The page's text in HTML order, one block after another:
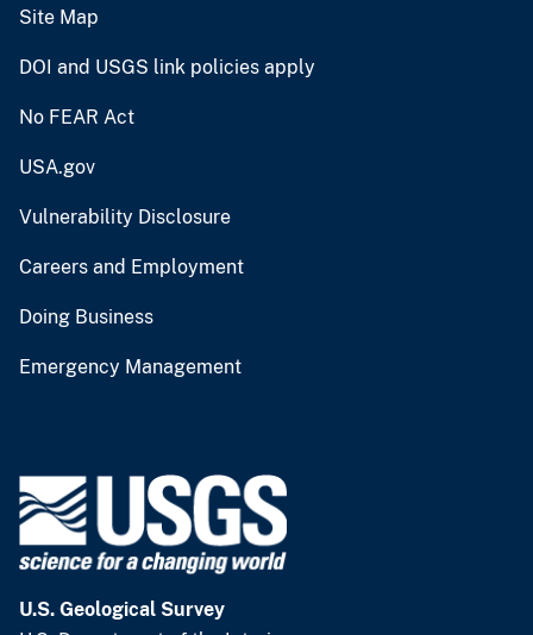
Site Map
DOI and USGS link policies apply
No FEAR Act
USA.gov
Vulnerability Disclosure
Careers and Employment
Doing Business
Emergency Management
U.S. Geological Survey